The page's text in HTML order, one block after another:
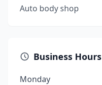
Auto body shop
Business Hours
Monday